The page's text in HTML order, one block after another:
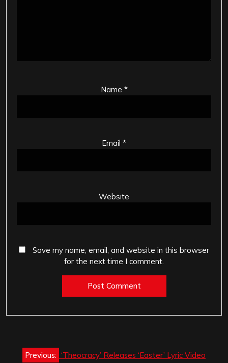
Name *
Email *
Website
Save my name, email, and website in this browser
for the next time I comment.
PostPrevious: ‘Theocracy’ Releases ‘Easter’ Lyric Video